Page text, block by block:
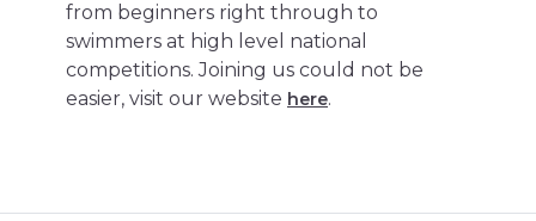
from beginners right through to
swimmers at high level national
competitions. Joining us could not be
easier, visit our website here.